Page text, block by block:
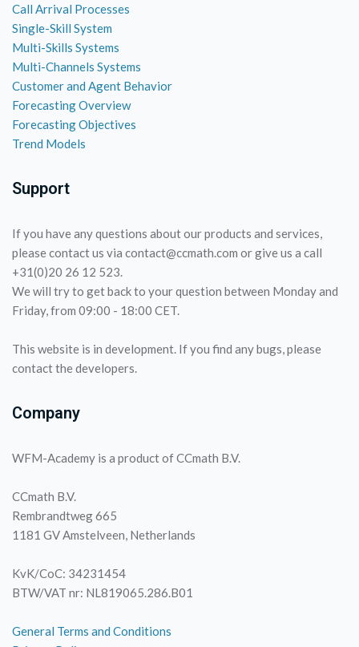
Call Arrival Processes
Single-Skill System
Multi-Skills Systems
Multi-Channels Systems
Customer and Agent Behavior
Forecasting Overview
Forecasting Objectives
Trend Models
Support
If you have any questions about our products and services,
please contact us via contact@ccmath.com or give us a call
+31(0)20 26 12 523.
We will try to get back to your question between Monday and
Friday, from 09:00 - 18:00 CET.
This website is in development. If you find any bugs, please
contact the developers.
Company
WFM-Academy is a product of CCmath B.V.
CCmath B.V.
Rembrandtweg 665
1181 GV Amstelveen, Netherlands
KvK/CoC: 34231454
BTW/VAT nr: NL819065.286.B01
General Terms and Conditions